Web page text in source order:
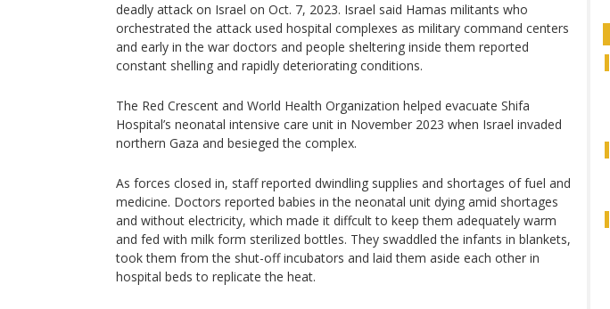
deadly attack on Israel on Oct. 7, 2023. Israel said Hamas militants who
orchestrated the attack used hospital complexes as military command centers
and early in the war doctors and people sheltering inside them reported
constant shelling and rapidly deteriorating conditions.
The Red Crescent and World Health Organization helped evacuate Shifa
Hospital’s neonatal intensive care unit in November 2023 when Israel invaded
northern Gaza and besieged the complex.
As forces closed in, staff reported dwindling supplies and shortages of fuel and
medicine. Doctors reported babies in the neonatal unit dying amid shortages
and without electricity, which made it diffcult to keep them adequately warm
and fed with milk form sterilized bottles. They swaddled the infants in blankets,
took them from the shut-off incubators and laid them aside each other in
hospital beds to replicate the heat.